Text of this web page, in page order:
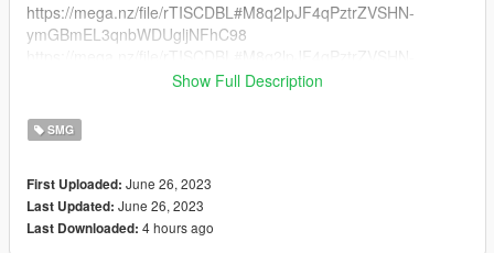
https://mega.nz/file/rTISCDBL#M8q2lpJF4qPztrZVSHN-
ymGBmEL3qnbWDUgljNFhC98
ymGBmEL3qnbWDUgljNFhC98
ymGBmEL3qnbWDUgljNFhC98
Vankrupt Games for the Models [i don't now own the model,
they do].
Show Full Description
SMG
First Uploaded: June 26, 2023
Last Updated: June 26, 2023
Last Downloaded: 4 hours ago